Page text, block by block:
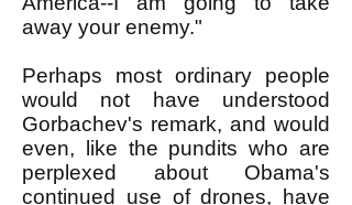
away your enemy."
Perhaps most ordinary people
would not have understood
Gorbachev's remark, and would
even, like the pundits who are
perplexed about Obama's
continued use of drones, have